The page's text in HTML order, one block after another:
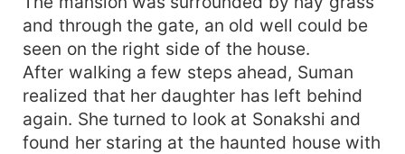
and through the gate, an old well could be
seen on the right side of the house.
After walking a few steps ahead, Suman
realized that her daughter has left behind
again. She turned to look at Sonakshi and
found her staring at the haunted house with